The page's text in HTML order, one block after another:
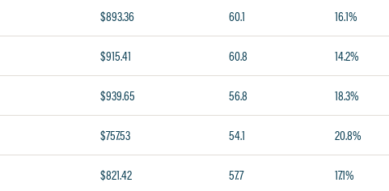
$893.36 60.1 16.1%
$915.41 60.8 14.2%
$939.65 56.8 18.3%
$757.53 54.1 20.8%
$821.42 57.7 17.1%